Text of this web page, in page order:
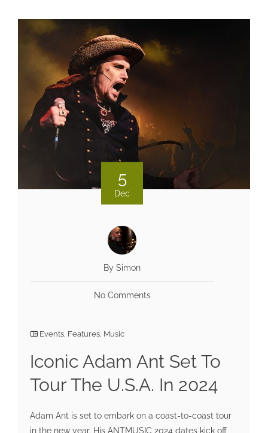
5
Dec
By Simon
No Comments
Events, Features, Music
Iconic Adam Ant Set To
Tour The U.S.A. In 2024
Adam Ant is set to embark on a coast-to-coast tour
in the new year. His ANTMUSIC 2024 dates kick off